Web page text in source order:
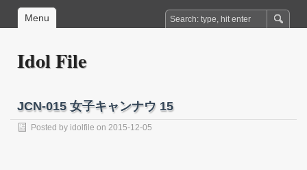
Menu
Idol File
JCN-015 女子キャンナウ 15
Posted by idolfile on 2015-12-05